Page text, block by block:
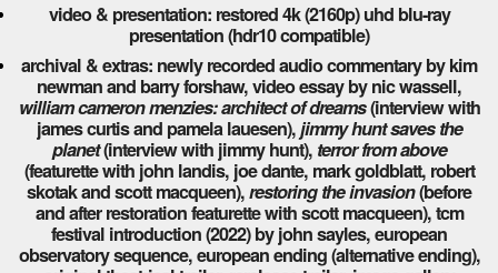
video & presentation: restored 4k (2160p) uhd blu-ray
presentation (hdr10 compatible)
archival & extras: newly recorded audio commentary by kim
newman and barry forshaw, video essay by nic wassell,
william cameron menzies: architect of dreams(interview with
james curtis and pamela lauesen),jimmy hunt saves the
planet(interview with jimmy hunt), terror from above
(featurette with john landis, joe dante, mark goldblatt, robert
skotak and scott macqueen),restoring the invasion(before
and after restoration featurette with scott macqueen), tcm
festival introduction (2022) by john sayles, european
observatory sequence, european ending (alternative ending),